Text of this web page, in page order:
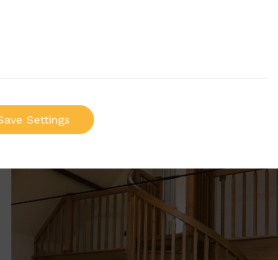
Settings